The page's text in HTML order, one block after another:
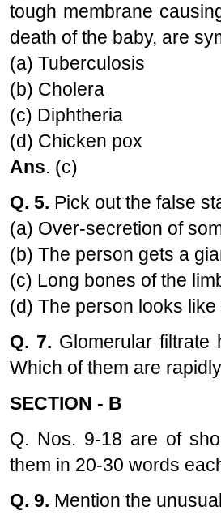
tough membrane
death of the baby, are
(a) Tuberculosis
(b) Cholera
(c) Diphtheria
(d) Chicken pox
Ans. (c)
Q. 5. Pick out the false
(a) Over-secretion of
(b) The person gets a
(c) Long bones of the
(d) The person looks like
Q. 7. Glomerular filtrate
Which of them are
SECTION - B
Q. Nos. 9-18 are of
them in 20-30 words
Q. 9. Mention the